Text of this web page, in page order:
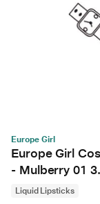
Europe Girl
Europe Girl
- Mulberry 01
Liquid Lipsticks